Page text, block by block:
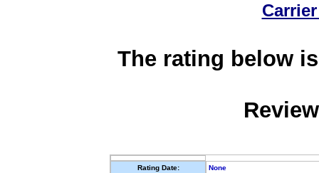
The rating below
Rating Date:
None